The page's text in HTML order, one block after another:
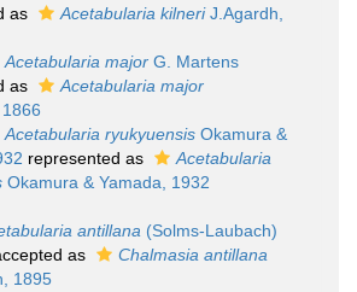
as
Acetabularia kilneriJ.Agardh,
Acetabularia majorG. Martens
as
Acetabularia major
Acetabularia ryukyuensisOkamura &
represented as
Acetabularia
Okamura & Yamada, 1932
antillana (Solms-Laubach)
as
Chalmasia antillana
1895